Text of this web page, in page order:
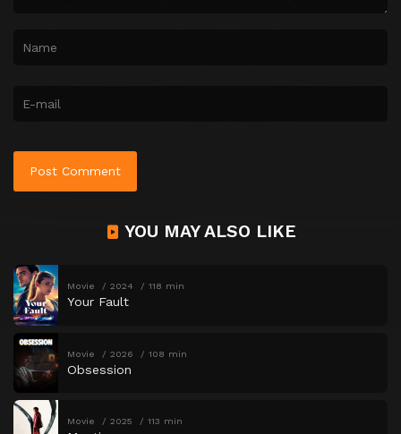
YOU MAY ALSO LIKE
Movie 2024 118 min
Your Fault
Movie 2026 108 min
Obsession
Movie 2025 113 min